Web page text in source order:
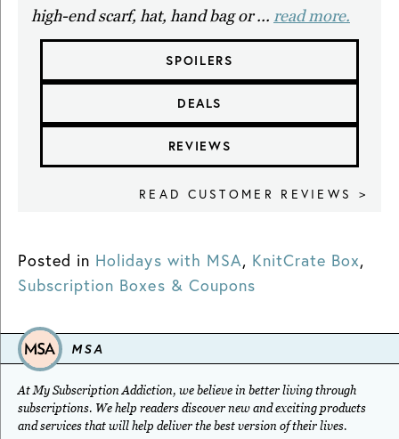
high-end scarf, hat, hand bag or ... read more.
SPOILERS
DEALS
REVIEWS
READ CUSTOMER REVIEWS >
Posted in Holidays with MSA, KnitCrate Box,
Subscription Boxes & Coupons
MSA
At My Subscription Addiction, we believe in better living through
subscriptions. We help readers discover new and exciting products
and services that will help deliver the best version of their lives.